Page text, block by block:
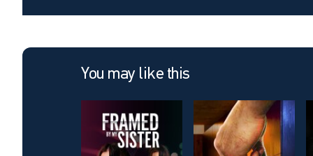
You may like this